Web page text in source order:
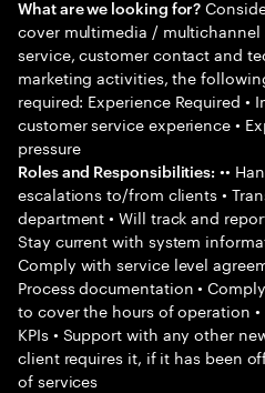
What are we looking for?
cover multimedia /
service, customer contact and
marketing activities, the
required: Experience Required •
customer service experience •
pressure
Roles and Responsibilities: ••
escalations to/from clients •
department • Will track and
Stay current with system
Comply with service level
Process documentation •
to cover the hours of operation
KPIs • Support with any other
client requires it, if it has been
of services